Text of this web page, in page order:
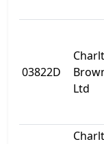
03822D
Ltd